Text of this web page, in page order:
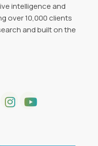
intelligence and
over 10,000 clients
and built on the